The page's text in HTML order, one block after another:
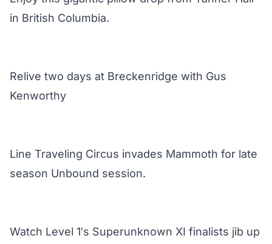
in British Columbia.
Relive two days at Breckenridge with Gus
Kenworthy
Line Traveling Circus invades Mammoth for late
season Unbound session.
Watch Level 1′s Superunknown XI finalists jib up